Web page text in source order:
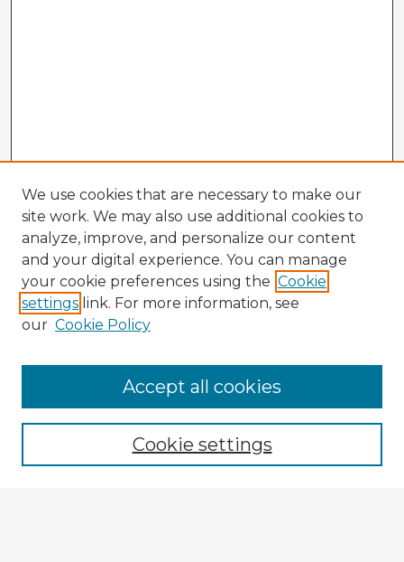
Enter search terms:
We use cookies that are necessary to make our
site work. We may also use additional cookies to
analyze, improve, and personalize our content
and your digital experience. You can manage
your cookie preferences using the Cookie
settings link. For more information, see
our Cookie Policy
Cookie settings
Accept all cookies